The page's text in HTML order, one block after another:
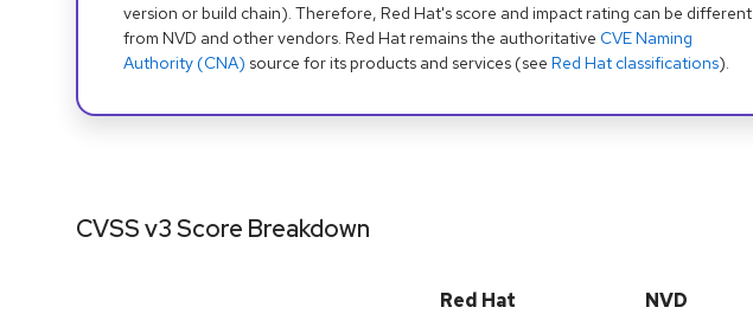
version or build chain). Therefore, Red Hat's score and impact rating can be different
from NVD and other vendors. Red Hat remains the authoritative CVE Naming
Authority (CNA) source for its products and services (see Red Hat classifications).
CVSS v3 Score Breakdown
Red Hat NVD